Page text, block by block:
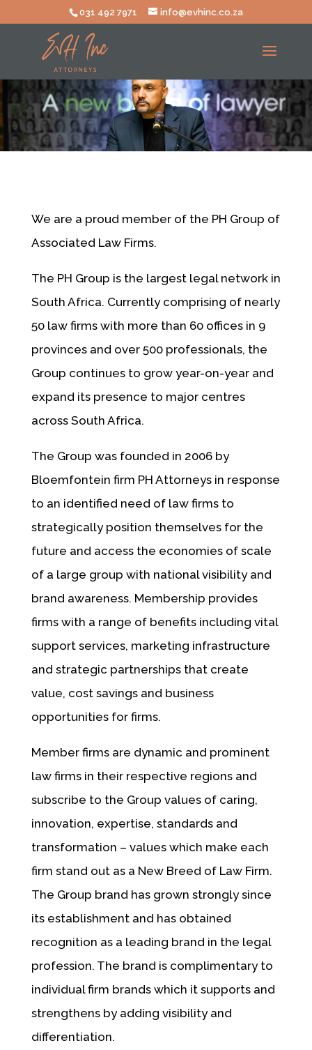
031 492 7971 info@evhinc.co.za
We are a proud member of the PH Group of
Associated Law Firms.
The PH Group is the largest legal network in
South Africa. Currently comprising of nearly
50 law firms with more than 60 offices in 9
provinces and over 500 professionals, the
Group continues to grow year-on-year and
expand its presence to major centres
across South Africa.
The Group was founded in 2006 by
Bloemfontein firm PH Attorneys in response
to an identified need of law firms to
strategically position themselves for the
future and access the economies of scale
of a large group with national visibility and
brand awareness. Membership provides
firms with a range of benefits including vital
support services, marketing infrastructure
and strategic partnerships that create
value, cost savings and business
opportunities for firms.
Member firms are dynamic and prominent
law firms in their respective regions and
subscribe to the Group values of caring,
innovation, expertise, standards and
transformation – values which make each
firm stand out as a New Breed of Law Firm.
The Group brand has grown strongly since
its establishment and has obtained
recognition as a leading brand in the legal
profession. The brand is complimentary to
individual firm brands which it supports and
strengthens by adding visibility and
differentiation.